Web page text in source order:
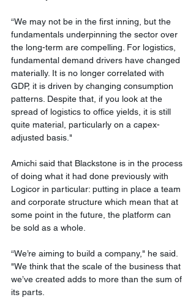
“We may not be in the first inning, but the
fundamentals underpinning the sector over
the long-term are compelling. For logistics,
fundamental demand drivers have changed
materially. It is no longer correlated with
GDP, it is driven by changing consumption
patterns. Despite that, if you look at the
spread of logistics to office yields, it is still
quite material, particularly on a capex-
adjusted basis."
Amichi said that Blackstone is in the process
of doing what it had done previously with
Logicor in particular: putting in place a team
and corporate structure which mean that at
some point in the future, the platform can
be sold as a whole.
“We’re aiming to build a company," he said.
"We think that the scale of the business that
we’ve created adds to more than the sum of
its parts.